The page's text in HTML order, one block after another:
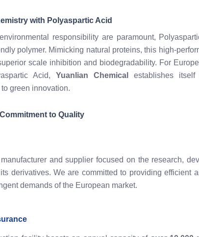
with Polyaspartic Acid
responsibility are paramount,
polymer. Mimicking natural proteins, this high-
scale inhibition and biodegradability. For
Acid, Yuanlian Chemical
establishes
green innovation.
to Quality
and supplier focused on the research,
derivatives. We are committed to providing efficient
demands of the European market.